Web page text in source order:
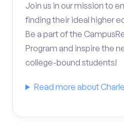
Join us in our mission to
finding their ideal higher
Be a part of the
Program and inspire the
college-bound students!
Read more about